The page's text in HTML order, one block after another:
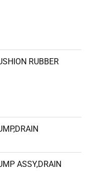
RUBBER
ASSY,DRAIN